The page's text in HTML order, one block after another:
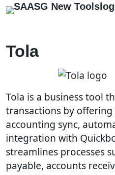
Tola
Tola is a business tool
transactions by
accounting sync,
integration with
streamlines processes
payable, accounts